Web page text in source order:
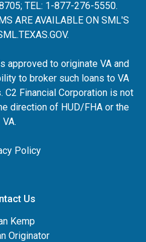
TEL: 1-877-276-5550.
ARE AVAILABLE ON SML'S
.
approved to originate VA and
to broker such loans to VA
C2 Financial Corporation is not
direction of HUD/FHA or the
VA.
Policy
Us
Kemp
Originator